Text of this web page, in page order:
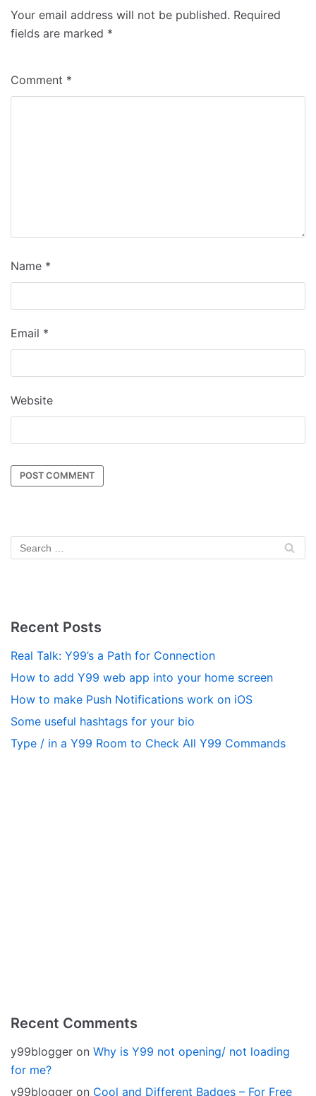
Your email address will not be published. Required
fields are marked *
Comment *
Name *
Email *
Website
Recent Posts
Real Talk: Y99’s a Path for Connection
How to add Y99 web app into your home screen
How to make Push Notifications work on iOS
Some useful hashtags for your bio
Type / in a Y99 Room to Check All Y99 Commands
Recent Comments
y99blogger on Why is Y99 not opening/ not loading
for me?
y99blogger on Cool and Different Badges – For Free